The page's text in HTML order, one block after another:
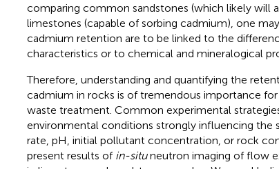
comparing common sandstones (which likely will
limestones (capable of sorbing cadmium), one
cadmium retention are to be linked to the
characteristics or to chemical and mineralogical
Therefore, understanding and quantifying the
cadmium in rocks is of tremendous importance
waste treatment. Common experimental
environmental conditions strongly influencing the
rate, pH, initial pollutant concentration, or rock
present results of in-situneutron imaging of flow